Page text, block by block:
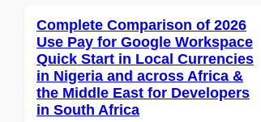
Complete Comparison of 2026
Use Pay for Google Workspace
Quick Start in Local Currencies
in Nigeria and across Africa &
the Middle East for Developers
in South Africa